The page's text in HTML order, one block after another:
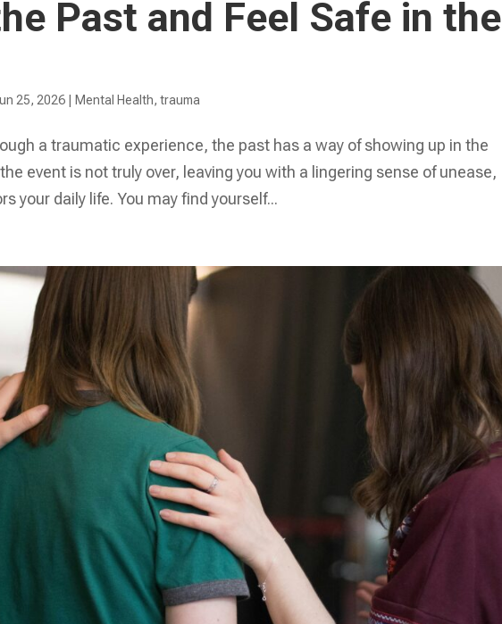
Past and Feel Safe in the
25, 2026 Mental Health,trauma
a traumatic experience, the past has a way of showing up in the
event is not truly over, leaving you with a lingering sense of unease,
your daily life. You may find yourself...